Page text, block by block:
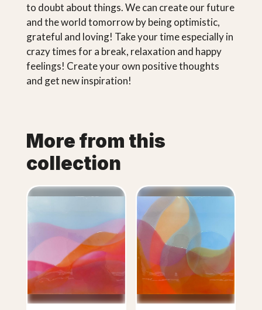
to doubt about things. We can create our future
and the world tomorrow by being optimistic,
grateful and loving! Take your time especially in
crazy times for a break, relaxation and happy
feelings! Create your own positive thoughts
and get new inspiration!
More from this
collection